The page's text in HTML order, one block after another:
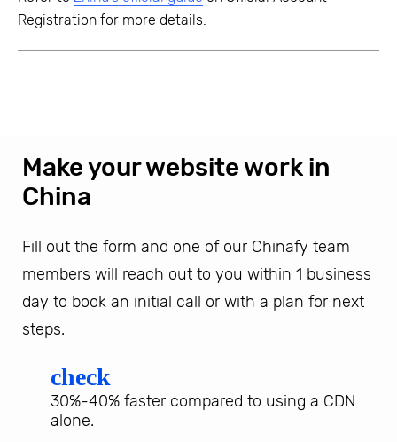
Registration for more details.
Make your website work in
China
Fill out the form and one of our Chinafy team
members will reach out to you within 1 business
day to book an initial call or with a plan for next
steps.
check
30%-40% faster compared to using a CDN
alone.